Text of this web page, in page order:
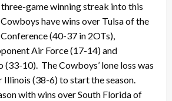
game winning streak into this
have wins over Tulsa of the
(40-37 in 2OTs),
Air Force (17-14) and
10). The Cowboys’ lone loss was
Illinois (38-6) to start the season.
with wins over South Florida of